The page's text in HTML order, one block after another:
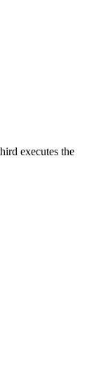
executes the